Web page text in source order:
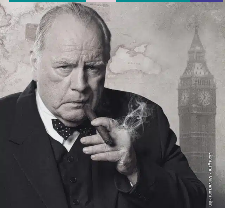
Lionsgate / Universum Film